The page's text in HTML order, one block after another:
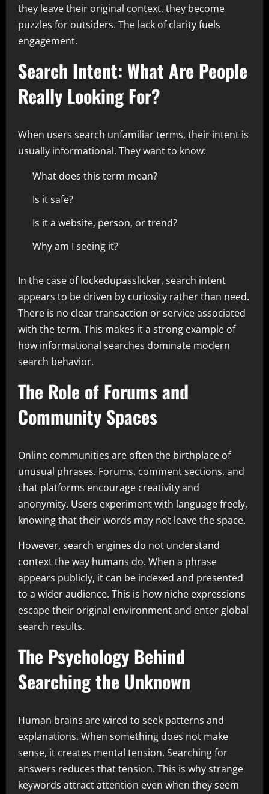
they leave their original context, they become
puzzles for outsiders. The lack of clarity fuels
engagement.
Search Intent: What Are People
Really Looking For?
When users search unfamiliar terms, their intent is
usually informational. They want to know:
What does this term mean?
Is it safe?
Is it a website, person, or trend?
Why am I seeing it?
In the case of lockedupasslicker, search intent
appears to be driven by curiosity rather than need.
There is no clear transaction or service associated
with the term. This makes it a strong example of
how informational searches dominate modern
search behavior.
The Role of Forums and
Community Spaces
Online communities are often the birthplace of
unusual phrases. Forums, comment sections, and
chat platforms encourage creativity and
anonymity. Users experiment with language freely,
knowing that their words may not leave the space.
However, search engines do not understand
context the way humans do. When a phrase
appears publicly, it can be indexed and presented
to a wider audience. This is how niche expressions
escape their original environment and enter global
search results.
The Psychology Behind
Searching the Unknown
Human brains are wired to seek patterns and
explanations. When something does not make
sense, it creates mental tension. Searching for
answers reduces that tension. This is why strange
keywords attract attention even when they seem